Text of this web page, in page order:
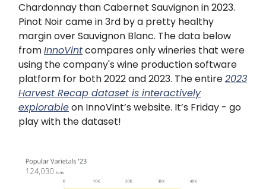
Chardonnay than Cabernet Sauvignon in 2023.
Pinot Noir came in 3rd by a pretty healthy
margin over Sauvignon Blanc. The data below
fromInnoVintcompares only wineries that were
using the company's wine production software
platform for both 2022 and 2023. The entire2023
Harvest Recap dataset is interactively
explorableon InnoVint’s website. It’s Friday - go
play with the dataset!